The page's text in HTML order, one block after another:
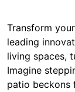
Transform
leading
living spaces,
Imagine
patio beckons